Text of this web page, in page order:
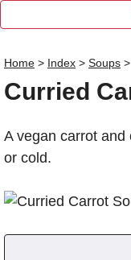
Home > Index > Soups >
Curried
A vegan carrot
or cold.